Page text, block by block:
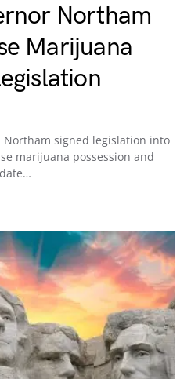
Northam
Marijuana
Northam signed legislation into
marijuana possession and